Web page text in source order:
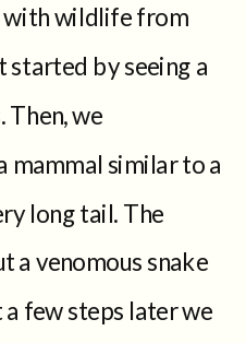
with wildlife from
by seeing a
Then, we
mammal similar to a
long tail. The
a venomous snake
few steps later we